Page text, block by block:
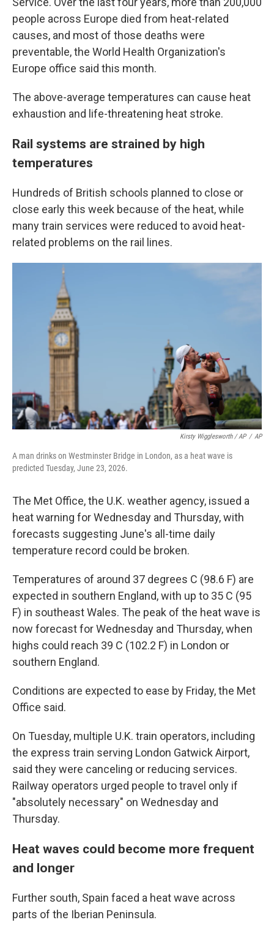
people across Europe died from heat-related
causes, and most of those deaths were
preventable, the World Health Organization's
Europe office said this month.
The above-average temperatures can cause heat
exhaustion and life-threatening heat stroke.
Rail systems are strained by high
temperatures
Hundreds of British schools planned to close or
close early this week because of the heat, while
many train services were reduced to avoid heat-
related problems on the rail lines.
Kirsty Wigglesworth / AP / AP
A man drinks on Westminster Bridge in London, as a heat wave is
predicted Tuesday, June 23, 2026.
The Met Office, the U.K. weather agency, issued a
heat warning for Wednesday and Thursday, with
forecasts suggesting June's all-time daily
temperature record could be broken.
Temperatures of around 37 degrees C (98.6 F) are
expected in southern England, with up to 35 C (95
F) in southeast Wales. The peak of the heat wave is
now forecast for Wednesday and Thursday, when
highs could reach 39 C (102.2 F) in London or
southern England.
Conditions are expected to ease by Friday, the Met
Office said.
On Tuesday, multiple U.K. train operators, including
the express train serving London Gatwick Airport,
said they were canceling or reducing services.
Railway operators urged people to travel only if
"absolutely necessary" on Wednesday and
Thursday.
Heat waves could become more frequent
and longer
Further south, Spain faced a heat wave across
parts of the Iberian Peninsula.